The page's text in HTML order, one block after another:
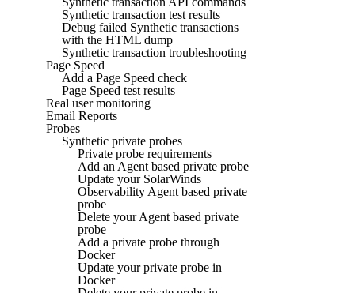
Synthetic transaction test results
Debug failed Synthetic transactions
with the HTML dump
Synthetic transaction troubleshooting
Page Speed
Add a Page Speed check
Page Speed test results
Real user monitoring
Email Reports
Probes
Synthetic private probes
Private probe requirements
Add an Agent based private probe
Update your SolarWinds
Observability Agent based private
probe
Delete your Agent based private
probe
Add a private probe through
Docker
Update your private probe in
Docker